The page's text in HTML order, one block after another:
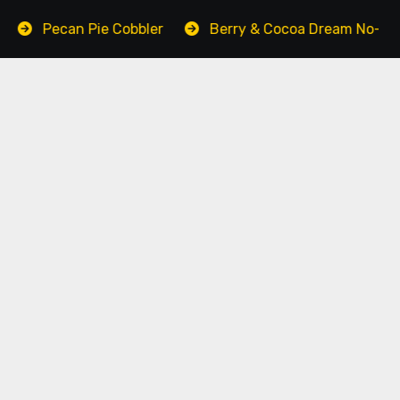
Pie Cobbler Berry & Cocoa Dream No-Bake Cake